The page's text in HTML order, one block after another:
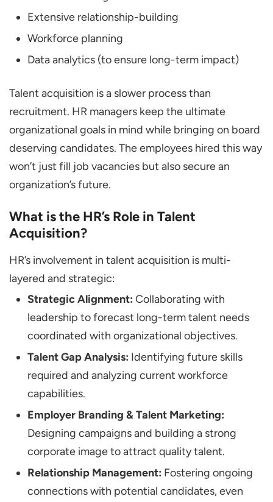
Extensive relationship-building
Workforce planning
Data analytics (to ensure long-term impact)
Talent acquisition is a slower process than
recruitment. HR managers keep the ultimate
organizational goals in mind while bringing on board
deserving candidates. The employees hired this way
won’t just fill job vacancies but also secure an
organization’s future.
What is the HR’s Role in Talent
Acquisition?
HR’s involvement in talent acquisition is multi-
layered and strategic:
Strategic Alignment: Collaborating with
leadership to forecast long-term talent needs
coordinated with organizational objectives.
Talent Gap Analysis: Identifying future skills
required and analyzing current workforce
capabilities.
Employer Branding & Talent Marketing:
Designing campaigns and building a strong
corporate image to attract quality talent.
Relationship Management: Fostering ongoing
connections with potential candidates, even